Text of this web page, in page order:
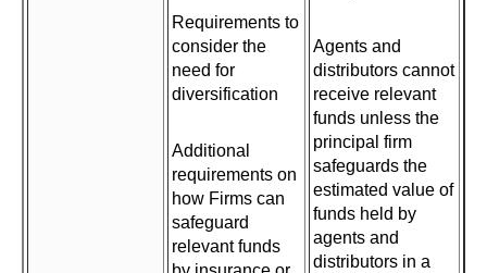
Requirements to
consider the
need for
diversification
Additional
requirements on
how Firms can
safeguard
relevant funds
Agents and
distributors cannot
receive relevant
funds unless the
principal firm
safeguards the
estimated value of
funds held by
agents and
distributors in a